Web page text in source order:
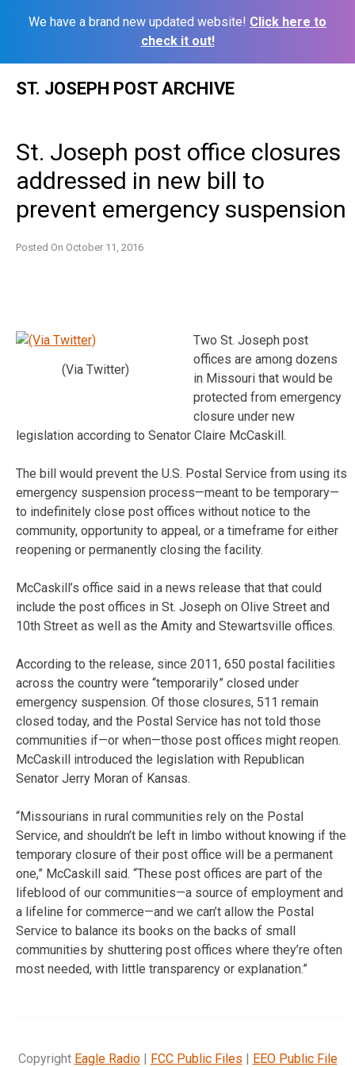
We have a brand new updated website! Click here to
check it out!
ST. JOSEPH POST ARCHIVE
St. Joseph post office closures
addressed in new bill to
prevent emergency suspension
Posted On October 11, 2016
(Via Twitter)
Two St. Joseph post
offices are among dozens
in Missouri that would be
protected from emergency
closure under new
legislation according to Senator Claire McCaskill.
The bill would prevent the U.S. Postal Service from using its
emergency suspension process—meant to be temporary—
to indefinitely close post offices without notice to the
community, opportunity to appeal, or a timeframe for either
reopening or permanently closing the facility.
McCaskill’s office said in a news release that that could
include the post offices in St. Joseph on Olive Street and
10th Street as well as the Amity and Stewartsville offices.
According to the release, since 2011, 650 postal facilities
across the country were “temporarily” closed under
emergency suspension. Of those closures, 511 remain
closed today, and the Postal Service has not told those
communities if—or when—those post offices might reopen.
McCaskill introduced the legislation with Republican
Senator Jerry Moran of Kansas.
“Missourians in rural communities rely on the Postal
Service, and shouldn’t be left in limbo without knowing if the
temporary closure of their post office will be a permanent
one,” McCaskill said. “These post offices are part of the
lifeblood of our communities—a source of employment and
a lifeline for commerce—and we can’t allow the Postal
Service to balance its books on the backs of small
communities by shuttering post offices where they’re often
most needed, with little transparency or explanation.”
Copyright Eagle Radio| FCC Public Files | EEO Public File